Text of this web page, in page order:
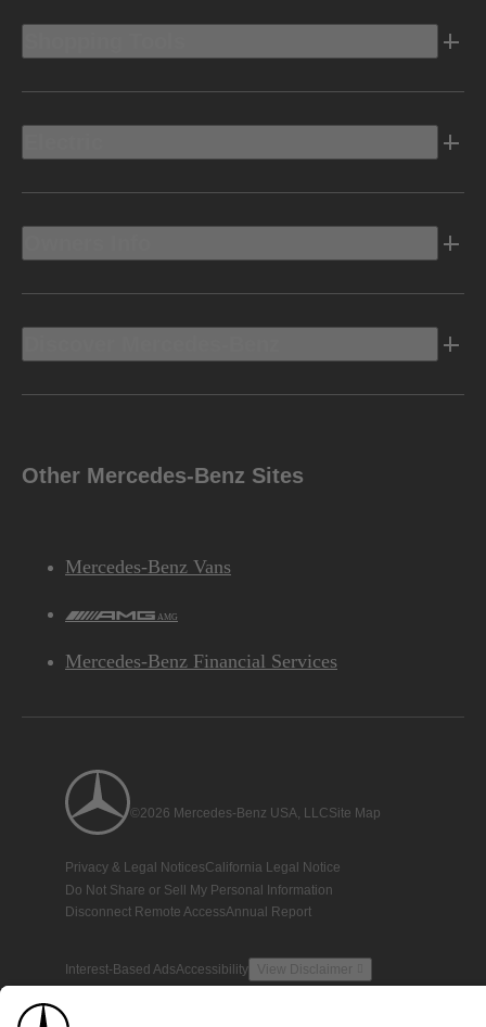
Other Mercedes-Benz Sites
Mercedes-Benz Vans
AMG
Mercedes-Benz Financial Services
©2026 Mercedes-Benz USA, LLCSite Map
Privacy & Legal NoticesCalifornia Legal Notice
Do Not Share or Sell My Personal Information
Disconnect Remote AccessAnnual Report
Interest-Based AdsAccessibility View Disclaimer